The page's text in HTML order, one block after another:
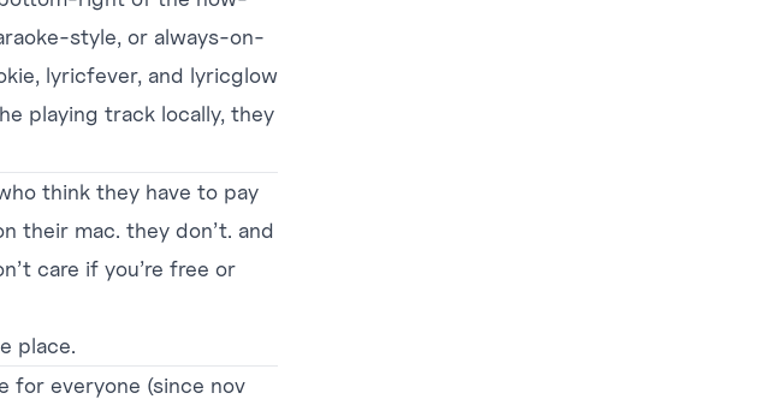
style, or always-on-
, lyricfever, and lyricglow
playing track locally, they
think they have to pay
their mac. they don’t. and
care if you’re free or
place.
for everyone (since nov